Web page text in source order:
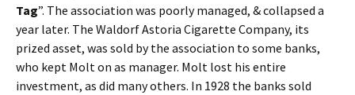
Tag”. The association was poorly managed, & collapsed a
year later. The Waldorf Astoria Cigarette Company, its
prized asset, was sold by the association to some banks,
who kept Molt on as manager. Molt lost his entire
investment, as did many others. In 1928 the banks sold